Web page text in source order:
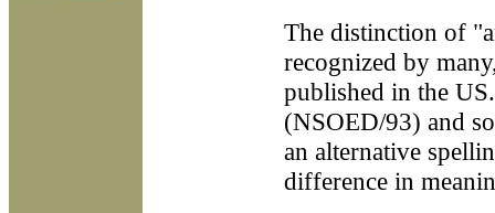
The distinction of
recognized by
published in the
(NSOED/93) and
an alternative
difference in